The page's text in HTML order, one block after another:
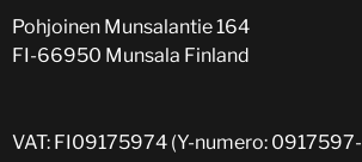
Pohjoinen Munsalantie 164
FI-66950 Munsala Finland
VAT: FI09175974 (Y-numero: 0917597-